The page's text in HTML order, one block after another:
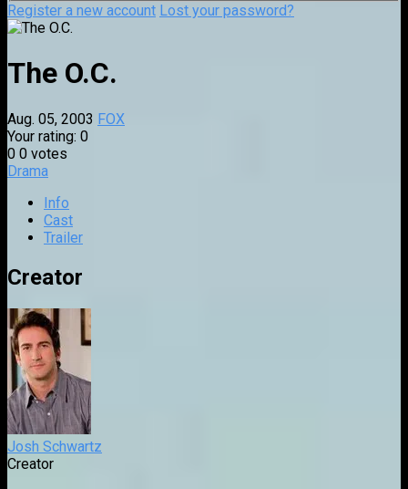
Register a new account Lost your password?
The O.C.
Aug. 05, 2003 FOX
Your rating: 0
0 0 votes
Drama
Info
Cast
Trailer
Creator
Josh Schwartz
Creator